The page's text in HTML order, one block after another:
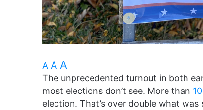
A A A
The unprecedented turnout in both
most elections don’t see. More than
election. That’s over double what